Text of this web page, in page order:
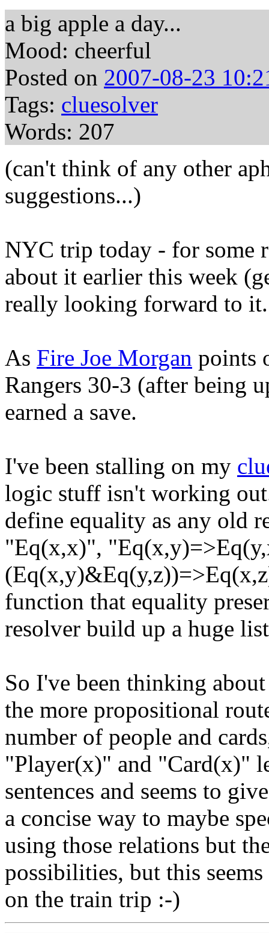
a big apple a day...
Mood: cheerful
Posted on 2007-08-23
Tags: cluesolver
Words: 207
(can't think of any other
suggestions...)
NYC trip today - for some
about it earlier this week
really looking forward to
As Fire Joe Morgan points
Rangers 30-3 (after being
earned a save.
I've been stalling on my
logic stuff isn't working
define equality as any old
"Eq(x,x)",
function that equality
resolver build up a huge
So I've been thinking
the more propositional
number of people and
"Player(x)" and "Card(x)"
sentences and seems to
a concise way to maybe
using those relations but
possibilities, but this
on the train trip :-)